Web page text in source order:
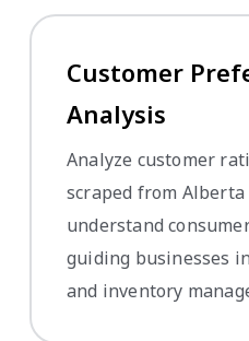
Customer
Analysis
Analyze customer
scraped from
understand
guiding businesses
and inventory